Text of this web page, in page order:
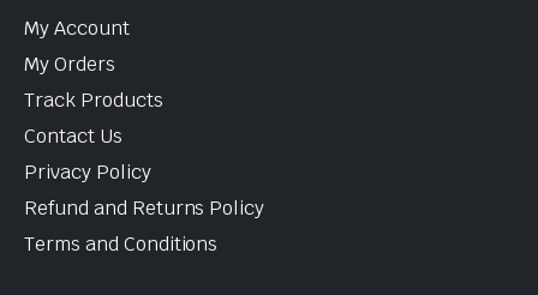
My Account
My Orders
Track Products
Contact Us
Privacy Policy
Refund and Returns Policy
Terms and Conditions